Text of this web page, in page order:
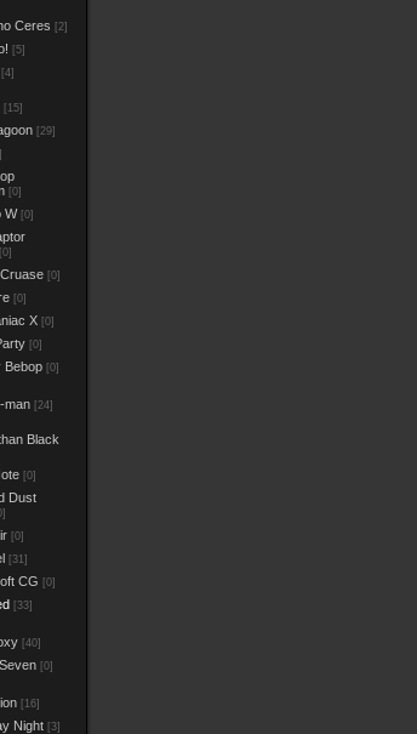
Ceres [2]
[5]
[4]
[15]
[29]
[0]
W [0]
[0]
[0]
[0]
X [0]
[0]
Bebop [0]
man [24]
Black
[0]
Dust
[0]
[31]
CG [0]
[33]
[40]
[0]
[16]
Night [3]